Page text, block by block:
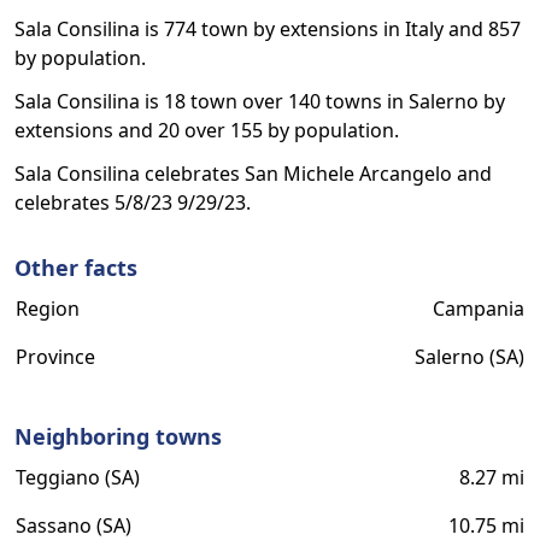
Sala Consilina is 774 town by extensions in Italy and 857
by population.
Sala Consilina is 18 town over 140 towns in Salerno by
extensions and 20 over 155 by population.
Sala Consilina celebrates San Michele Arcangelo and
celebrates 5/8/23 9/29/23.
Other facts
Region
Campania
Province
Salerno (SA)
Neighboring towns
Teggiano (SA)
8.27 mi
Sassano (SA)
10.75 mi